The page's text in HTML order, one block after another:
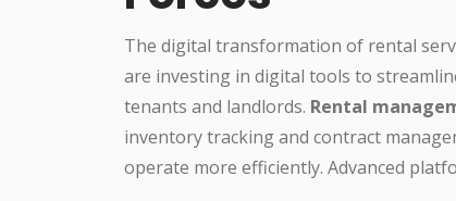
The digital transformation of rental
are investing in digital tools to
tenants and landlords. Rental
inventory tracking and contract
operate more efficiently. Advanced